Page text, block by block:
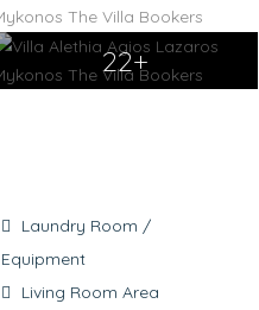
22+
Laundry Room /
Equipment
Living Room Area